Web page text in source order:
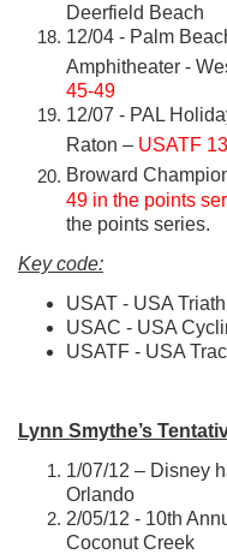
Deerfield Beach
12/04 - Palm
Amphitheater -
45-49
12/07 - PAL
Raton – USATF 13
Broward
49 in the points
the points series.
Key code:
USAT - USA
USAC - USA
USATF - USA
Lynn Smythe’s
1/07/12 – Disney
Orlando
2/05/12 - 10th
Coconut Creek